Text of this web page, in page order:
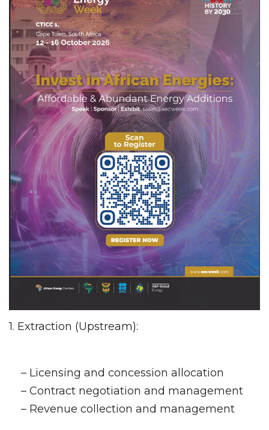
1. Extraction (Upstream):
– Licensing and concession allocation
– Contract negotiation and management
– Revenue collection and management